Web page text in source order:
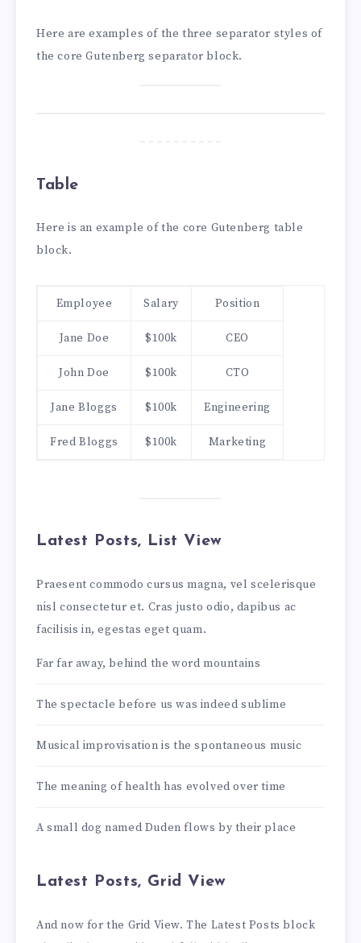
Here are examples of the three separator styles of
the core Gutenberg separator block.
Table
Here is an example of the core Gutenberg table
block.
Employee Salary Position
Jane Doe $100k CEO
John Doe $100k CTO
Jane Bloggs $100k Engineering
Fred Bloggs $100k Marketing
Latest Posts, List View
Praesent commodo cursus magna, vel scelerisque
nisl consectetur et. Cras justo odio, dapibus ac
facilisis in, egestas eget quam.
Far far away, behind the word mountains
The spectacle before us was indeed sublime
Musical improvisation is the spontaneous music
The meaning of health has evolved over time
A small dog named Duden flows by their place
Latest Posts, Grid View
And now for the Grid View. The Latest Posts block